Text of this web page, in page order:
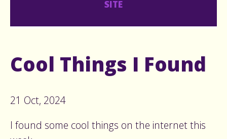
SITE
Cool Things I Found
21 Oct, 2024
I found some cool things on the internet this